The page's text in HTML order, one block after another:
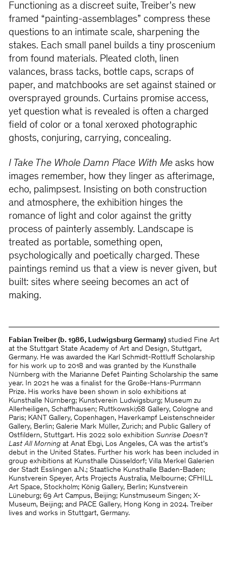
Functioning as a discreet suite, Treiber’s new
framed “painting-assemblages” compress these
questions to an intimate scale, sharpening the
stakes. Each small panel builds a tiny proscenium
from found materials. Pleated cloth, linen
valances, brass tacks, bottle caps, scraps of
paper, and matchbooks are set against stained or
oversprayed grounds. Curtains promise access,
yet question what is revealed is often a charged
field of color or a tonal xeroxed photographic
ghosts, conjuring, carrying, concealing.
I Take The Whole Damn Place With Measks how
images remember, how they linger as afterimage,
echo, palimpsest. Insisting on both construction
and atmosphere, the exhibition hinges the
romance of light and color against the gritty
process of painterly assembly. Landscape is
treated as portable, something open,
psychologically and poetically charged. These
paintings remind us that a view is never given, but
built: sites where seeing becomes an act of
making.
Fabian Treiber (b. 1986, Ludwigsburg Germany)studied Fine Art
at the Stuttgart State Academy of Art and Design, Stuttgart,
Germany. He was awarded the Karl Schmidt-Rottluff Scholarship
for his work up to 2018 and was granted by the Kunsthalle
Nürnberg with the Marianne Defet Painting Scholarship the same
year. In 2021 he was a finalist for the Große-Hans-Purrmann
Prize. His works have been shown in solo exhibitions at
Kunsthalle Nürnberg; Kunstverein Ludwigsburg; Museum zu
Allerheiligen, Schaffhausen; Ruttkowski;68 Gallery, Cologne and
Paris; KANT Gallery, Copenhagen, Haverkampf Leistenschneider
Gallery, Berlin; Galerie Mark Müller, Zurich; and Public Gallery of
Ostfildern, Stuttgart. His 2022 solo exhibition Sunrise Doesn’t
Last All Morningat Anat Ebgi, Los Angeles, CA was the artist’s
debut in the United States. Further his work has been included in
group exhibitions at Kunsthalle Düsseldorf; Villa Merkel Galerien
der Stadt Esslingen a.N.; Staatliche Kunsthalle Baden-Baden;
Kunstverein Speyer, Arts Projects Australia, Melbourne; CFHILL
Art Space, Stockholm; König Gallery, Berlin; Kunstverein
Lüneburg; 69 Art Campus, Beijing; Kunstmuseum Singen; X-
Museum, Beijing; and PACE Gallery, Hong Kong in 2024. Treiber
lives and works in Stuttgart, Germany.